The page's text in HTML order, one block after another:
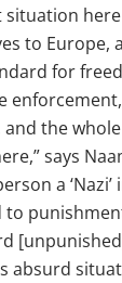
here
to Europe,
for
the
says
a ‘Nazi’
absurd